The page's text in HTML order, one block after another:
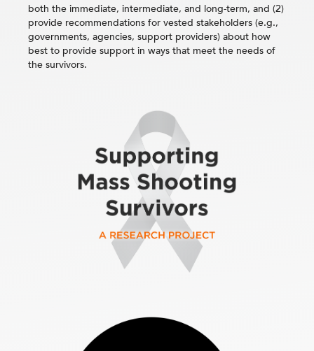
both the immediate, intermediate, and long-term, and (2)
provide recommendations for vested stakeholders (e.g.,
governments, agencies, support providers) about how
best to provide support in ways that meet the needs of
the survivors.